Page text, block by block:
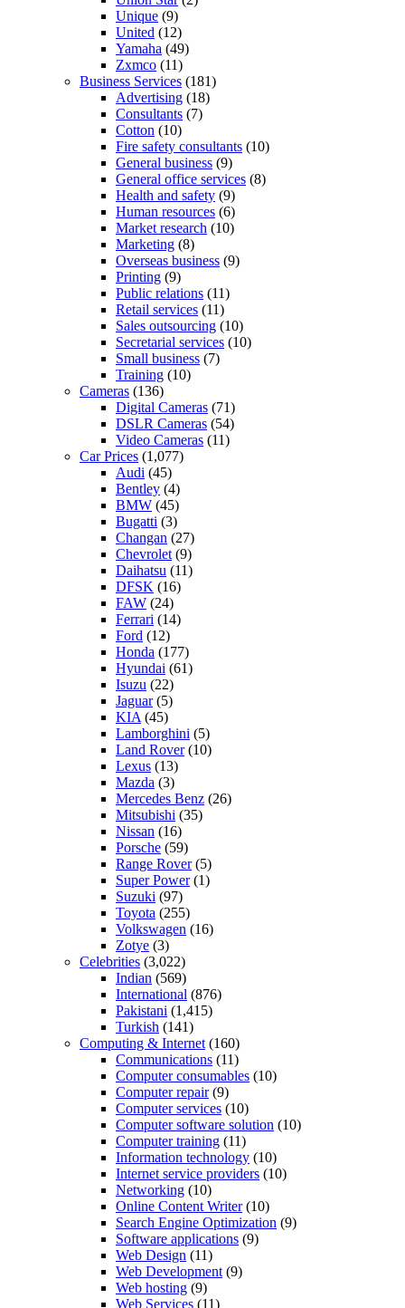
Unique (9)
United (12)
Yamaha (49)
Zxmco (11)
Business Services (181)
Advertising (18)
Consultants (7)
Cotton (10)
Fire safety consultants (10)
General business (9)
General office services (8)
Health and safety (9)
Human resources (6)
Market research (10)
Marketing (8)
Overseas business (9)
Printing (9)
Public relations (11)
Retail services (11)
Sales outsourcing (10)
Secretarial services (10)
Small business (7)
Training (10)
Cameras (136)
Digital Cameras (71)
DSLR Cameras (54)
Video Cameras (11)
Car Prices (1,077)
Audi (45)
Bentley (4)
BMW (45)
Bugatti (3)
Changan (27)
Chevrolet (9)
Daihatsu (11)
DFSK (16)
FAW (24)
Ferrari (14)
Ford (12)
Honda (177)
Hyundai (61)
Isuzu (22)
Jaguar(5)
KIA (45)
Lamborghini (5)
Land Rover(10)
Lexus (13)
Mazda (3)
Mercedes Benz (26)
Mitsubishi (35)
Nissan (16)
Porsche (59)
Range Rover(5)
Super Power(1)
Suzuki (97)
Toyota (255)
Volkswagen (16)
Zotye (3)
Celebrities (3,022)
Indian (569)
International (876)
Pakistani (1,415)
Turkish (141)
Computing & Internet (160)
Communications (11)
Computer consumables (10)
Computer repair(9)
Computer services (10)
Computer software solution (10)
Computer training (11)
Information technology (10)
Internet service providers (10)
Networking (10)
Online Content Writer(10)
Search Engine Optimization (9)
Software applications (9)
Web Design (11)
Web Development (9)
Web hosting (9)
Web Services (11)